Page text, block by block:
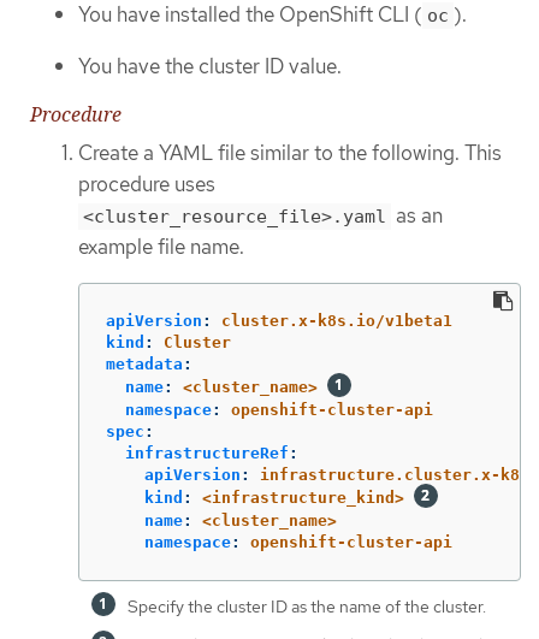
You have installed the OpenShift CLI ( oc ).
You have the cluster ID value.
Procedure
Create a YAML file similar to the following. This
procedure uses
<cluster_resource_file>.yaml as an
example file name.
apiVersion :
cluster.x-k8s.io/v1beta1
kind :
Cluster
metadata :
name:
<cluster_name>
namespace:
openshift-cluster-api
spec :
infrastructureRef :
apiVersion :
infrastructure.cluster.x-
kind :
<infrastructure_kind>
name:
<cluster_name>
namespace: openshift-cluster-api
Specify the cluster ID as the name of the cluster.